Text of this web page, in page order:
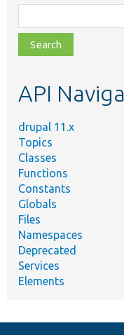
class,
file,
topic,
API
drupal 11.x
Topics
Classes
Functions
Constants
Globals
Files
Namespaces
Deprecated
Services
Elements